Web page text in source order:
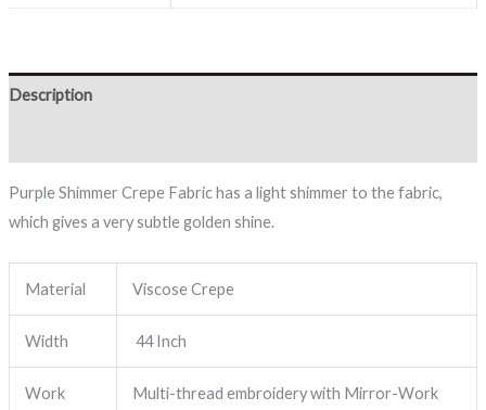
Description
Purple Shimmer Crepe Fabric has a light shimmer to the fabric,
which gives a very subtle golden shine.
Material Viscose Crepe
Width 44 Inch
Work Multi-thread embroidery with Mirror-Work